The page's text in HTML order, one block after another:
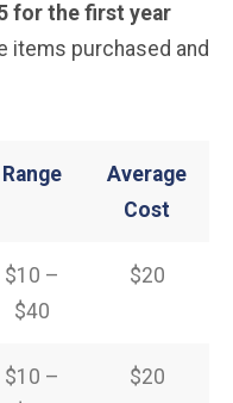
for the first year
items purchased and
Range
Average
Cost
$10 –
$40
$20
$10 –
$20